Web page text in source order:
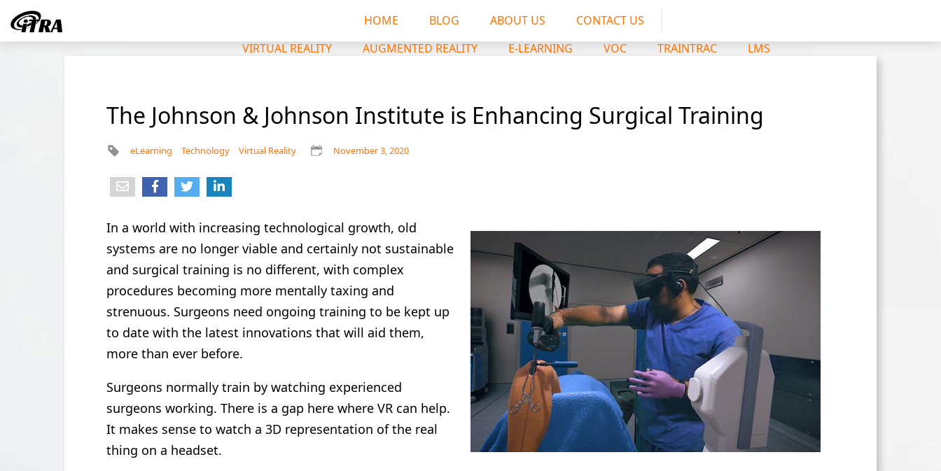
HOME BLOG ABOUT US
CONTACT US
VIRTUAL REALITY
AUGMENTED REALITY E-LEARNING VOC TRAINTRAC LMS
The Johnson & Johnson Institute is Enhancing Surgical Training
eLearning Technology Virtual Reality November 3, 2020
In a world with increasing technological growth, old
systems are no longer viable and certainly not sustainable
and surgical training is no different, with complex
procedures becoming more mentally taxing and
strenuous. Surgeons need ongoing training to be kept up
to date with the latest innovations that will aid them,
more than ever before.
Surgeons normally train by watching experienced
surgeons working. There is a gap here where VR can help.
It makes sense to watch a 3D representation of the real
thing on a headset.